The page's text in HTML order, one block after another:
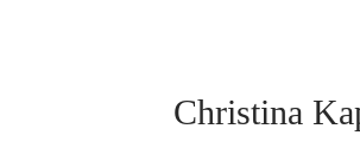
Christina